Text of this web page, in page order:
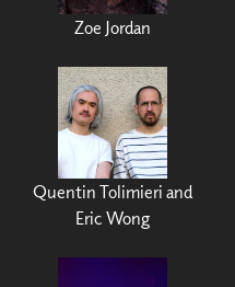
Zoe Jordan
Quentin Tolimieri and
Eric Wong